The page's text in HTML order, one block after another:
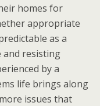
homes for
appropriate
as a
and resisting
by a
life brings along
issues that